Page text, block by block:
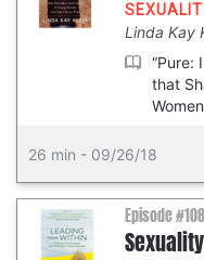
Linda Kay
“Pure:
that
26 min - 09/26/18
Episode
Sexuality